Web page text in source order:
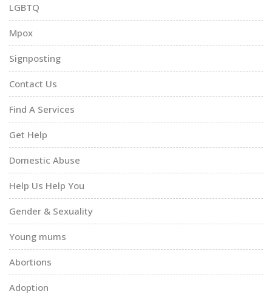
LGBTQ
Mpox
Signposting
Contact Us
Find A Services
Get Help
Domestic Abuse
Help Us Help You
Gender & Sexuality
Young mums
Abortions
Adoption